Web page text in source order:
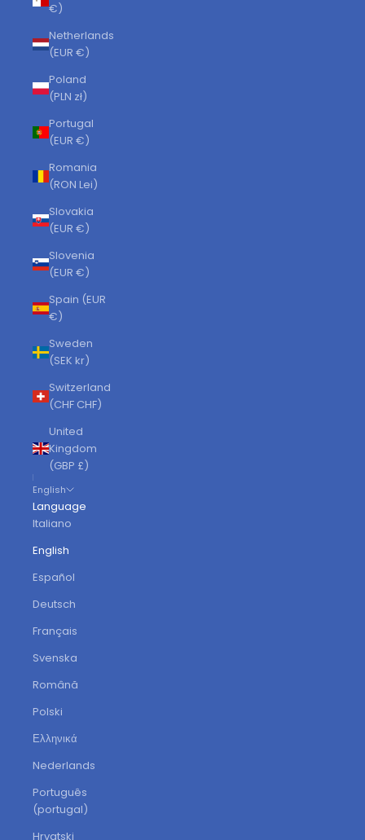
€)
Netherlands
(EUR €)
Poland
(PLN zł)
Portugal
(EUR €)
Romania
(RON Lei)
Slovakia
(EUR €)
Slovenia
(EUR €)
Spain (EUR
€)
Sweden
(SEK kr)
Switzerland
(CHF CHF)
United
Kingdom
(GBP £)
English
Language
Italiano
English
Español
Deutsch
Français
Svenska
Română
Polski
Ελληνικά
Nederlands
Português
(portugal)
Hrvatski